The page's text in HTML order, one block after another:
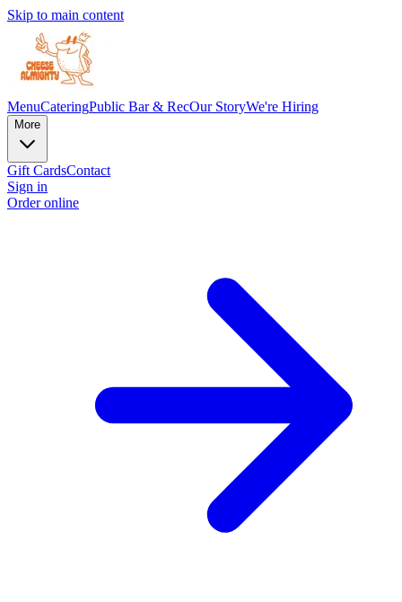
Skip to main content
MenuCateringPublic Bar & RecOur StoryWe're Hiring
More
Gift CardsContact
Sign in
Order online